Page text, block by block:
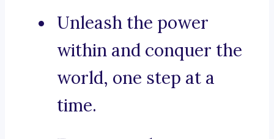
Unleash the power
within and conquer the
world, one step at a
time.